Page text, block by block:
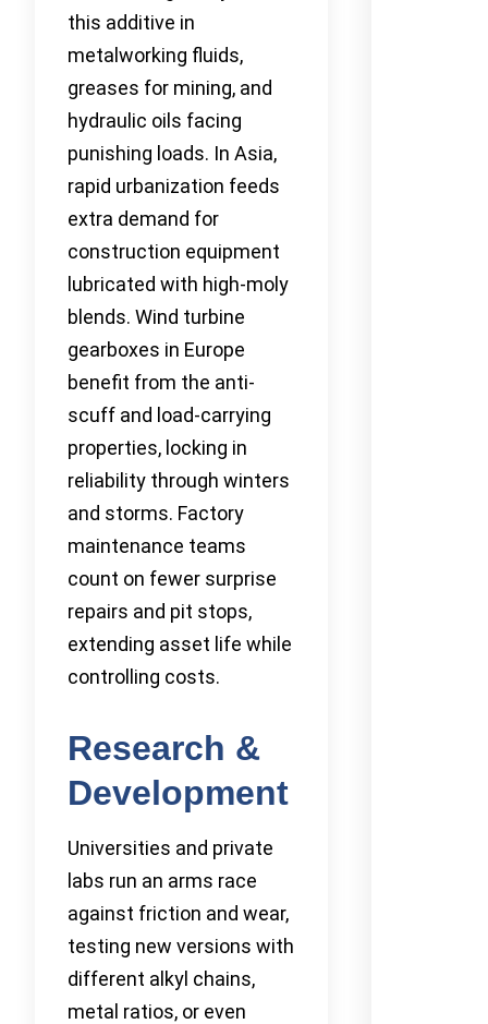
this additive in
metalworking fluids,
greases for mining, and
hydraulic oils facing
punishing loads. In Asia,
rapid urbanization feeds
extra demand for
construction equipment
lubricated with high-moly
blends. Wind turbine
gearboxes in Europe
benefit from the anti-
scuff and load-carrying
properties, locking in
reliability through winters
and storms. Factory
maintenance teams
count on fewer surprise
repairs and pit stops,
extending asset life while
controlling costs.
Research &
Development
Universities and private
labs run an arms race
against friction and wear,
testing new versions with
different alkyl chains,
metal ratios, or even